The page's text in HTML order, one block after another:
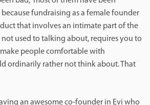
fundraising as a female founder
that involves an intimate part of the
used to talking about, requires you to
people comfortable with
ordinarily rather not think about. That
an awesome co-founder in Evi who